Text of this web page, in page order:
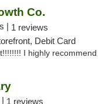
Co.
| 1 reviews
Debit Card
I highly recommend
1 reviews